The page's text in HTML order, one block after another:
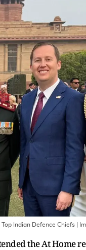
Indian Defence Chiefs |
the At Home